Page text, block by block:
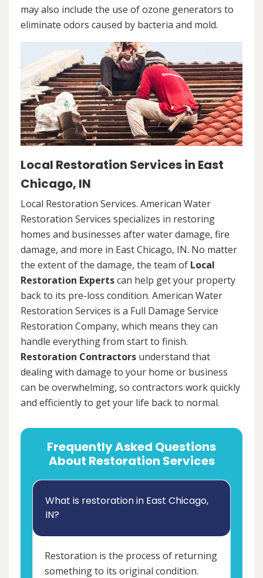
may also include the use of ozone generators to
eliminate odors caused by bacteria and mold.
Local Restoration Services in East
Chicago, IN
Local Restoration Services. American Water
Restoration Services specializes in restoring
homes and businesses after water damage, fire
damage, and more in East Chicago, IN. No matter
the extent of the damage, the team of Local
Restoration Expertscan help get your property
back to its pre-loss condition. American Water
Restoration Services is a Full Damage Service
Restoration Company, which means they can
handle everything from start to finish.
Restoration Contractors understand that
dealing with damage to your home or business
can be overwhelming, so contractors work quickly
and efficiently to get your life back to normal.
Frequently Asked Questions
About Restoration Services
What is restoration in East Chicago,
IN?
Restoration is the process of returning
something to its original condition.